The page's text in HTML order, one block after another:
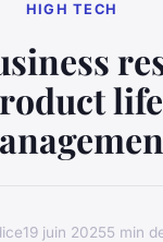
HIGH TECH
19 juin 20255 min